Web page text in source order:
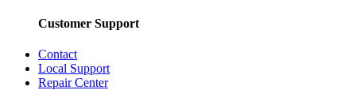
Customer Support
Contact
Local Support
Repair Center